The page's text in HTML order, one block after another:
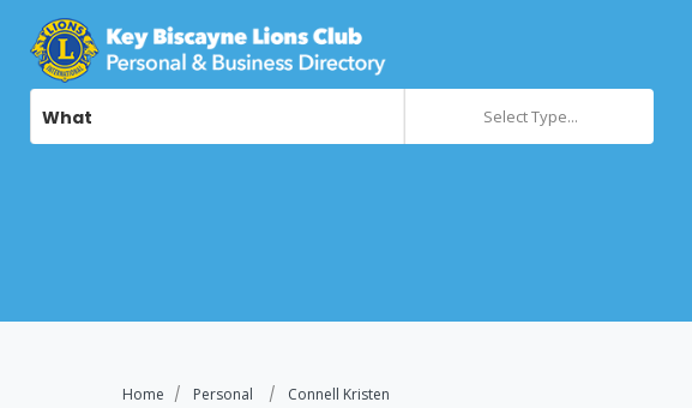
What Select Type...
Home Personal Connell Kristen